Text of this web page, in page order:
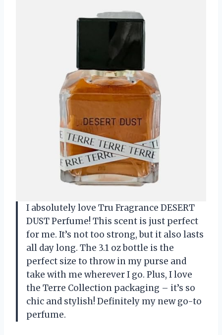
I absolutely love Tru Fragrance DESERT
DUST Perfume! This scent is just perfect
for me. It’s not too strong, but it also lasts
all day long. The 3.1 oz bottle is the
perfect size to throw in my purse and
take with me wherever I go. Plus, I love
the Terre Collection packaging – it’s so
chic and stylish! Definitely my new go-to
perfume.